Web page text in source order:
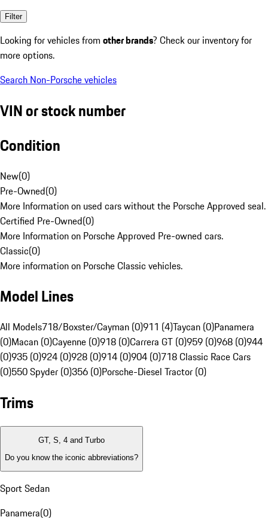
Filter
Looking for vehicles from other brands? Check our inventory for
more options.
Search Non-Porsche vehicles
VIN or stock number
Condition
New(0)
Pre-Owned(0)
More Information on used cars without the Porsche Approved seal.
Certified Pre-Owned(0)
More Information on Porsche Approved Pre-owned cars.
Classic(0)
More information on Porsche Classic vehicles.
Model Lines
All Models718/Boxster/Cayman (0)911 (4)Taycan (0)Panamera
(0)Macan (0)Cayenne (0)918 (0)Carrera GT (0)959 (0)968 (0)944
(0)935 (0)924 (0)928 (0)914 (0)904 (0)718 Classic Race Cars
(0)550 Spyder (0)356 (0)Porsche-Diesel Tractor (0)
Trims
GT, S, 4 and Turbo
Do you know the iconic abbreviations?
Sport Sedan
Panamera(0)